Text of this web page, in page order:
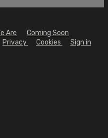
Are
Coming Soon
Privacy Cookies Sign in